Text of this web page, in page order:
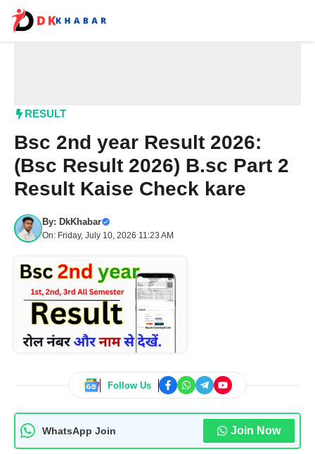
content
RESULT
Bsc 2nd year Result 2026:
(Bsc Result 2026) B.sc Part 2
Result Kaise Check kare
By: DkKhabar
On: Friday, July 10, 2026 11:23 AM
Follow Us
WhatsApp Join Join Now